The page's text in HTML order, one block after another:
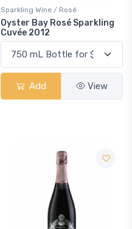
Sparkling Wine / Rosé
Oyster Bay Rosé Sparkling
Cuvée 2012
Add View